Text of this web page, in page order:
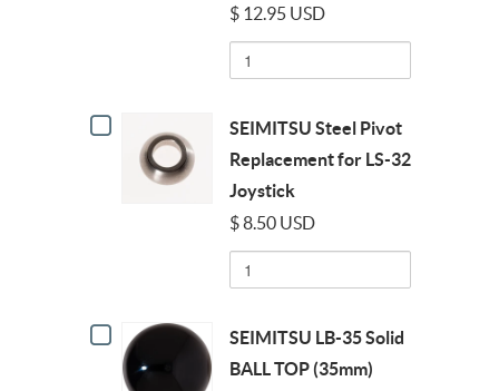
Replacement
32
or
$ 12.95 USD
Quantity
EX
Titanium
Pivot
Replacement
for
SEIMITSU
LS-
Checkbox
for
SEIMITSU
Steel
Replacement
SEIMITSU Steel Pivot
Replacement for LS-32
Joystick
$ 8.50 USD
Quantity
SEIMITSU
Pivot
Replacement
for
Checkbox
for
SEIMITSU
SEIMITSU LB-35 Solid
BALL TOP (35mm)